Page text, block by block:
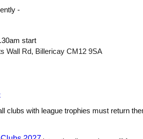
-
start
Wall Rd, Billericay CM12 9SA
clubs with league trophies must return